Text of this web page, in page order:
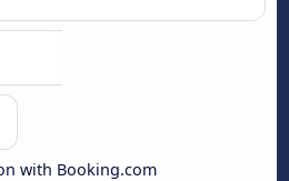
with Booking.com